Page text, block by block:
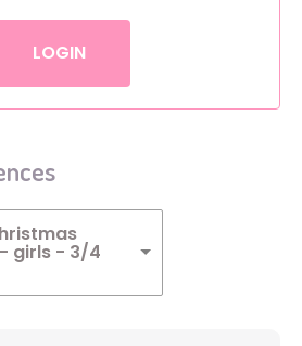
LOGIN
girls - 3/4